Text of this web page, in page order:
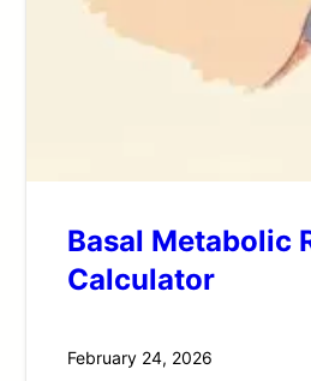
Basal Metabolic
Calculator
February 24, 2026